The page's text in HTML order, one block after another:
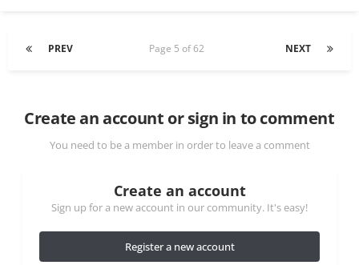
PREV NEXT
Page 5 of 62
Create an account or sign in to comment
You need to be a member in order to leave a comment
Create an account
Sign up for a new account in our community. It's easy!
Register a new account